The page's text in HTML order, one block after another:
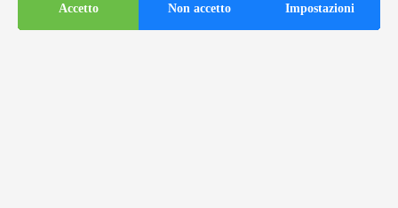
Accetto Non accetto Impostazioni